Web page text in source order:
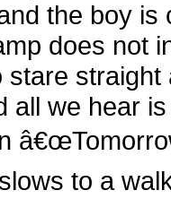
the boy is
does not
straight
all we hear
to a